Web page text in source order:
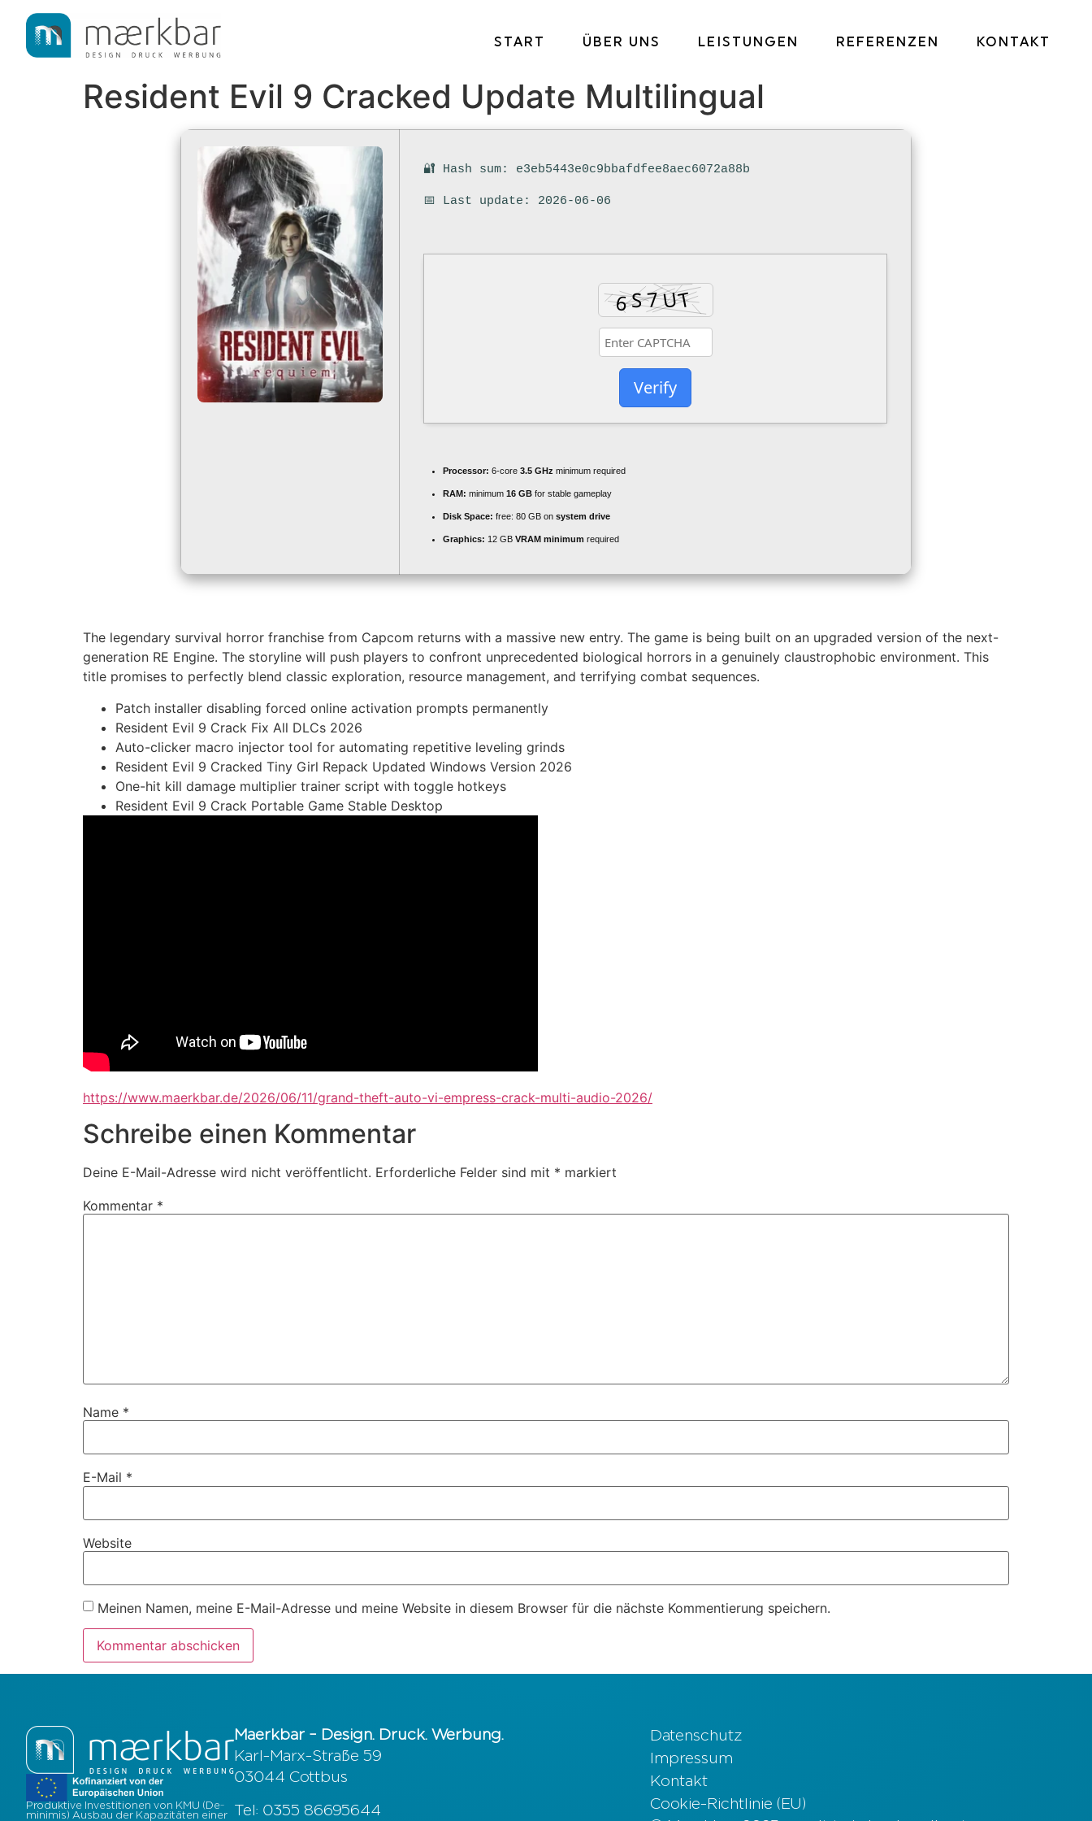
content
START ÜBER UNS LEISTUNGEN REFERENZEN KONTAKT
Resident Evil 9 Cracked Update Multilingual
🔐 Hash sum: e3eb5443e0c9bbafdfee8aec6072a88b
📅 Last update: 2026-06-06
Verify
Processor: 6-core 3.5 GHz minimum required
RAM: minimum 16 GB for stable gameplay
Disk Space: free: 80 GB on system drive
Graphics: 12 GB VRAM minimum required
The legendary survival horror franchise from Capcom returns with a massive new entry. The game is being built on an upgraded version of the next-
generation RE Engine. The storyline will push players to confront unprecedented biological horrors in a genuinely claustrophobic environment. This
title promises to perfectly blend classic exploration, resource management, and terrifying combat sequences.
Patch installer disabling forced online activation prompts permanently
Resident Evil 9 Crack Fix All DLCs 2026
Auto-clicker macro injector tool for automating repetitive leveling grinds
Resident Evil 9 Cracked Tiny Girl Repack Updated Windows Version 2026
One-hit kill damage multiplier trainer script with toggle hotkeys
Resident Evil 9 Crack Portable Game Stable Desktop
https://www.maerkbar.de/2026/06/11/grand-theft-auto-vi-empress-crack-multi-audio-2026/
Schreibe einen Kommentar
Deine E-Mail-Adresse wird nicht veröffentlicht. Erforderliche Felder sind mit * markiert
Kommentar *
Name *
E-Mail *
Website
Meinen Namen, meine E-Mail-Adresse und meine Website in diesem Browser für die nächste Kommentierung speichern.
Produktive Investitionen von KMU (De-
minimis) Ausbau der Kapazitäten einer
Maerkbar – Design. Druck. Werbung.
Karl-Marx-Straße 59
03044 Cottbus
Tel: 0355 86695644
Datenschutz
Impressum
Kontakt
Cookie-Richtlinie (EU)